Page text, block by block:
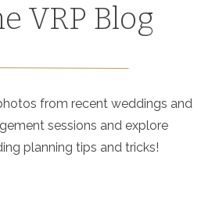
VRP Blog
from recent weddings and
sessions and explore
planning tips and tricks!